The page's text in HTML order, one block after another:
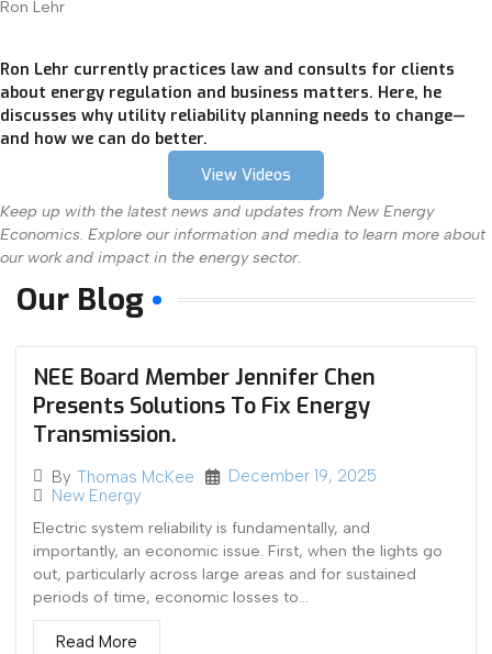
Ron Lehr
Ron Lehr currently practices law and consults for clients
about energy regulation and business matters. Here, he
discusses why utility reliability planning needs to change—
and how we can do better.
View Videos
Keep up with the latest news and updates from New Energy
Economics. Explore our information and media to learn more about
our work and impact in the energy sector.
Our Blog
NEE Board Member Jennifer Chen
Presents Solutions To Fix Energy
Transmission.
By Thomas McKee
December 19, 2025
New Energy
Electric system reliability is fundamentally, and
importantly, an economic issue. First, when the lights go
out, particularly across large areas and for sustained
periods of time, economic losses to...
Read More